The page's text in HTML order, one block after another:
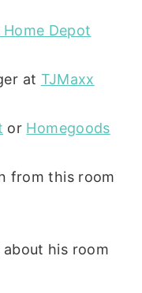
Depot
at TJMaxx
or Homegoods
from this room
his room